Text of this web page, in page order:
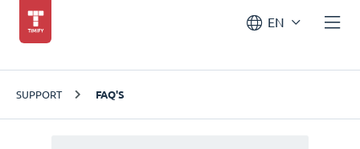
EN
SUPPORT FAQ'S